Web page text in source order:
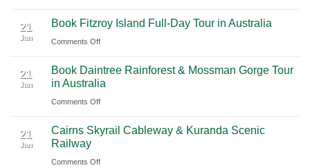
(PVG)
|
Book
Service
with
Ciiclo
Blue
Mountains
Tour
from
Sydney
21
Jan
Book Fitzroy Island Full-Day Tour in Australia
Comments Offon
Fitzroy
Island
Full-
Tour
Australia
21
Jan
Book Daintree Rainforest & Mossman Gorge Tour
in Australia
Comments Offon
Daintree
&
21
Jan
Cairns Skyrail Cableway & Kuranda Scenic
Railway
Comments Offon